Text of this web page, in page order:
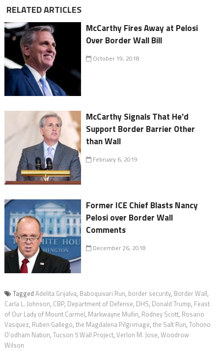
RELATED ARTICLES
McCarthy Fires Away at Pelosi
Over Border Wall Bill
October 19, 2018
McCarthy Signals That He'd
Support Border Barrier Other
than Wall
February 6, 2019
Former ICE Chief Blasts Nancy
Pelosi over Border Wall
Comments
December 26, 2018
Tagged Adelita Grijalva, Baboquivari Run, border security, Border Wall,
Carla L. Johnson, CBP, Department of Defense, DHS, Donald Trump, Feast
of Our Lady of Mount Carmel, Markwayne Mullin, Rodney Scott, Rosario
Vasquez, Ruben Gallego, the Magdalena Pilgrimage, the Salt Run, Tohono
O’odham Nation, Tucson 5 Wall Project, Verlon M. Jose, Woodrow
Wilson